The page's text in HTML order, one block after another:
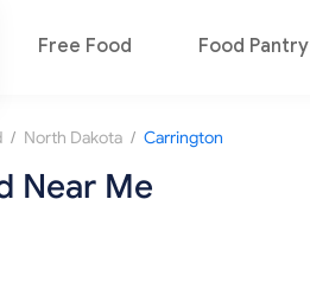
Free Food Food Pantry
/ North Dakota / Carrington
Near Me